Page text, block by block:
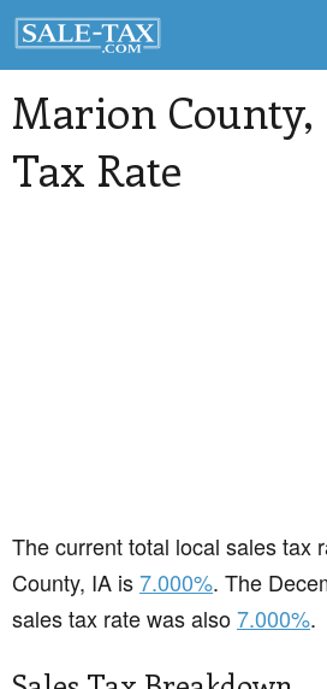
Marion County,
Tax Rate
The current total local sales tax
County, IA is7.000%. The
sales tax rate was also7.000%.